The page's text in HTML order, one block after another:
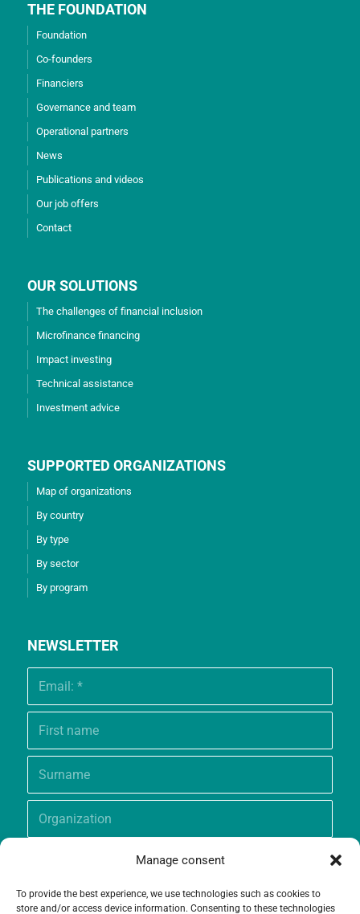
Manage consent
To provide the best experience, we use technologies such as cookies to
store and/or access device information. Consenting to these technologies
THE FOUNDATION
Foundation
Co-founders
Financiers
Governance and team
Operational partners
News
Publications and videos
Our job offers
Contact
OUR SOLUTIONS
The challenges of financial inclusion
Microfinance financing
Impact investing
Technical assistance
Investment advice
SUPPORTED ORGANIZATIONS
Map of organizations
By country
By type
By sector
By program
NEWSLETTER